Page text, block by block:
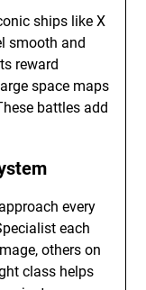
ships like X
smooth and
reward
space maps
battles add
every
each
others on
class helps